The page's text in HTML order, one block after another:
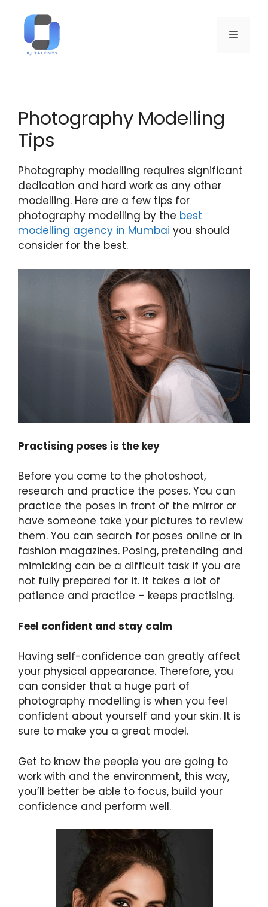
Photography Modelling
Tips
Photography modelling requires significant
dedication and hard work as any other
modelling. Here are a few tips for
photography modelling by the best
modelling agency in Mumbai you should
consider for the best.
Practising poses is the key
Before you come to the photoshoot,
research and practice the poses. You can
practice the poses in front of the mirror or
have someone take your pictures to review
them. You can search for poses online or in
fashion magazines. Posing, pretending and
mimicking can be a difficult task if you are
not fully prepared for it. It takes a lot of
patience and practice – keeps practising.
Feel confident and stay calm
Having self-confidence can greatly affect
your physical appearance. Therefore, you
can consider that a huge part of
photography modelling is when you feel
confident about yourself and your skin. It is
sure to make you a great model.
Get to know the people you are going to
work with and the environment, this way,
you’ll better be able to focus, build your
confidence and perform well.